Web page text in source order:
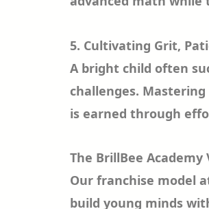
5. Cultivating Grit,
A bright child often
challenges.
is earned through
The BrillBee
Our franchise model
build young minds